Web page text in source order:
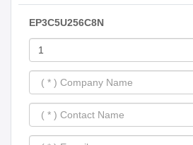
EP3C5U256C8N